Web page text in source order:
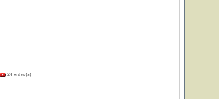
24 video(s)